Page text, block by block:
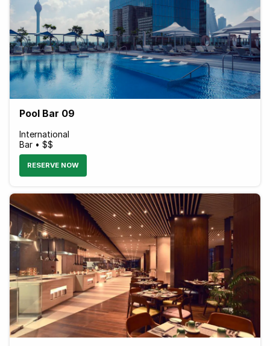
Pool Bar 09
International
Bar • $$
RESERVE NOW